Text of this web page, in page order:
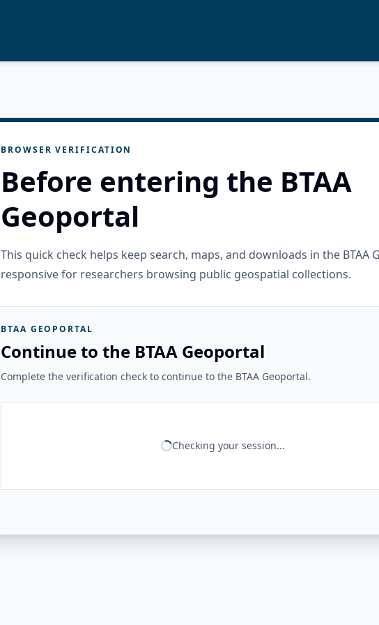
BROWSER VERIFICATION
Before entering the BTAA
Geoportal
This quick check helps keep search, maps, and downloads in the BTAA
responsive for researchers browsing public geospatial collections.
BTAA GEOPORTAL
Continue to the BTAA Geoportal
Complete the verification check to continue to the BTAA Geoportal.
Checking your session...